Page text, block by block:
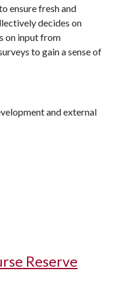
ensure fresh and
decides on
on input from
to gain a sense of
and external
Reserve